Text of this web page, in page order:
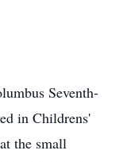
Seventh-
in Childrens'
the small